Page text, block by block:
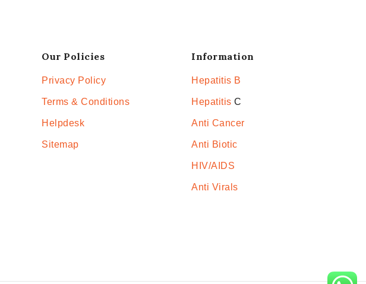
Our Policies
Privacy Policy
Terms & Conditions
Helpdesk
Sitemap
Information
Hepatitis B
Hepatitis C
Anti Cancer
Anti Biotic
HIV/AIDS
Anti Virals